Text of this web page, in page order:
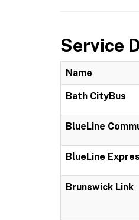
Service
Name
Bath CityBus
BlueLine
BlueLine
Brunswick Link